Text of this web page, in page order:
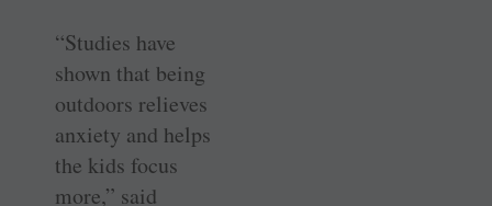
“Studies have
shown that being
outdoors relieves
anxiety and helps
the kids focus
more,” said